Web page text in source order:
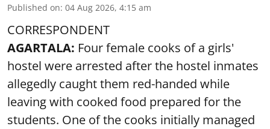
Published on: 04 Aug 2026, 4:15 am
CORRESPONDENT
AGARTALA: Four female cooks of a girls'
hostel were arrested after the hostel inmates
allegedly caught them red-handed while
leaving with cooked food prepared for the
students. One of the cooks initially managed